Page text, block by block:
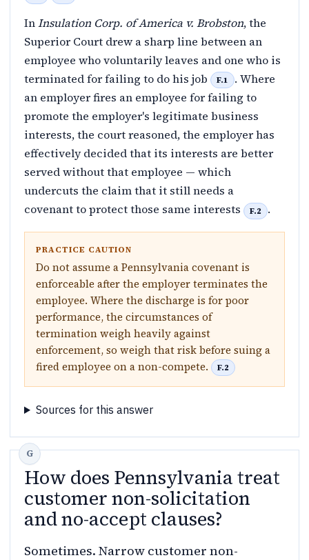
InInsulation Corp. of America v. Brobston, the
Superior Court drew a sharp line between an
employee who voluntarily leaves and one who is
terminated for failing to do his job
F.1
. Where
an employer fires an employee for failing to
promote the employer's legitimate business
interests, the court reasoned, the employer has
effectively decided that its interests are better
served without that employee — which
undercuts the claim that it still needs a
covenant to protect those same interests
F.2 .
PRACTICE CAUTION
Do not assume a Pennsylvania covenant is
enforceable after the employer terminates the
employee. Where the discharge is for poor
performance, the circumstances of
termination weigh heavily against
enforcement, so weigh that risk before suing a
fired employee on a non-compete.
F.2
Sources for this answer
How does Pennsylvania treat
customer non-solicitation
and no-accept clauses?
Sometimes. Narrow customer non-